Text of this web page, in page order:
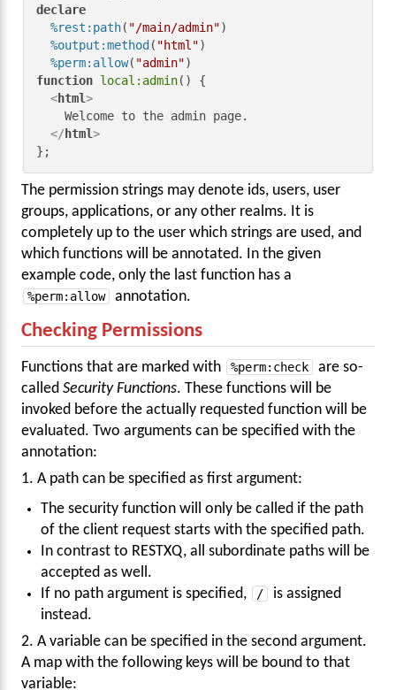
declare
%rest:path( "/main/admin")
%output:method ( "html")
%perm:allow( "admin"
function local:admin() {
<html>
    Welcome to the admin page.
</ html>
};
The permission strings may denote ids, users, user
groups, applications, or any other realms. It is
completely up to the user which strings are used, and
which functions will be annotated. In the given
example code, only the last function has a
%perm:allow annotation.
Checking Permissions
Functions that are marked with %perm:check
are so-
called Security Functions. These functions will be
invoked before the actually requested function will be
evaluated. Two arguments can be specified with the
annotation:
1. A path can be specified as first argument:
The security function will only be called if the path
of the client request starts with the specified path.
In contrast to RESTXQ, all subordinate paths will be
accepted as well.
If no path argument is specified,
/
is assigned
instead.
2. A variable can be specified in the second argument.
A map with the following keys will be bound to that
variable: